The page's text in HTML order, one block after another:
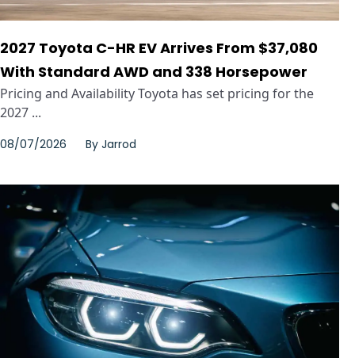
2027 Toyota C-HR EV Arrives From $37,080
With Standard AWD and 338 Horsepower
Pricing and Availability Toyota has set pricing for the
2027 ...
08/07/2026 By Jarrod